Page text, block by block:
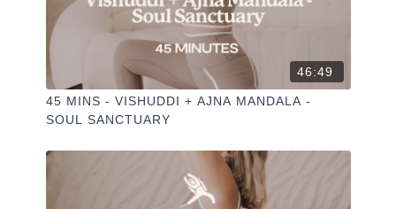
46:49
45 MINS - VISHUDDI + AJNA MANDALA -
SOUL SANCTUARY